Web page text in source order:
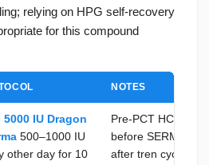
relying on HPG self-recovery
for this compound
NOTES
5000 IU Dragon
500–1000 IU
other day for 10
Pre-PCT HCG
before SERM
after tren cycles